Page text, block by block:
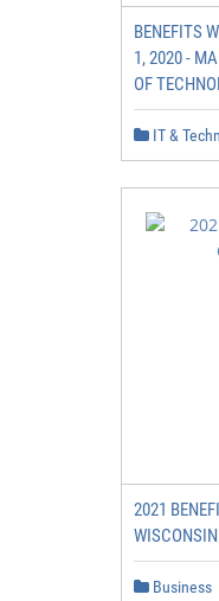
BENEFITS
1, 2020 -
OF
IT &
2021
WISCONSIN
Business